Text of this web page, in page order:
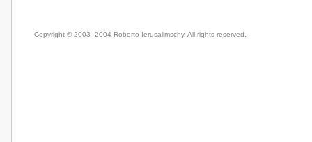
Copyright © 2003–2004 Roberto Ierusalimschy. All rights reserved.